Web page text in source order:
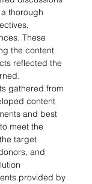
thorough
These
the content
reflected the
gathered from
content
and best
meet the
target
and
provided by